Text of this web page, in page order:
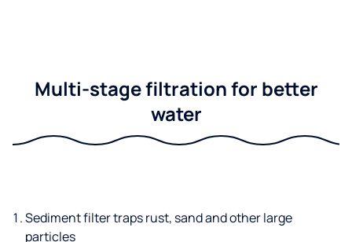
Multi-stage filtration for better
water
Sediment filter traps rust, sand and other large
particles